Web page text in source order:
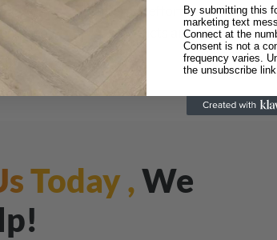
deliberate effort into every
products and services
Today ,We
By submitting this
marketing text
Connect at the
Consent is not a
frequency varies.
the unsubscribe link.